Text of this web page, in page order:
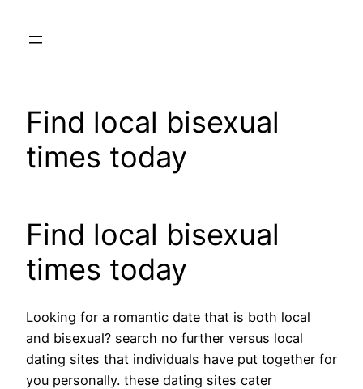
Find local bisexual
times today
Find local bisexual
times today
Looking for a romantic date that is both local
and bisexual? search no further versus local
dating sites that individuals have put together for
you personally. these dating sites cater